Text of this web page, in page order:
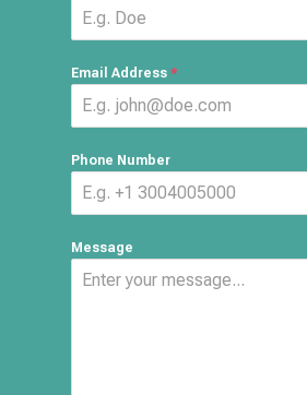
Email Address *
Phone Number
Message